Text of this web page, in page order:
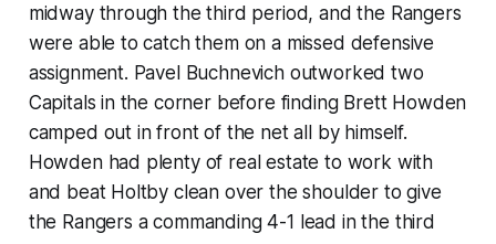
midway through the third period, and the Rangers
were able to catch them on a missed defensive
assignment. Pavel Buchnevich outworked two
Capitals in the corner before finding Brett Howden
camped out in front of the net all by himself.
Howden had plenty of real estate to work with
and beat Holtby clean over the shoulder to give
the Rangers a commanding 4-1 lead in the third